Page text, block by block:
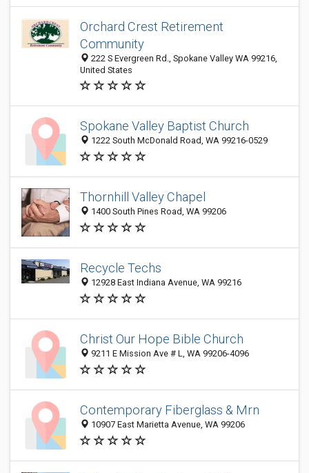
Orchard Crest Retirement
Community
222 S Evergreen Rd., Spokane Valley WA 99216,
United States
Spokane Valley Baptist Church
1222 South McDonald Road, WA 99216-0529
Thornhill Valley Chapel
1400 South Pines Road, WA 99206
Recycle Techs
12928 East Indiana Avenue, WA 99216
Christ Our Hope Bible Church
9211 E Mission Ave # L, WA 99206-4096
Contemporary Fiberglass & Mrn
10907 East Marietta Avenue, WA 99206